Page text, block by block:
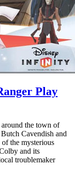
Play
the town of
Cavendish and
the mysterious
and its
troublemaker